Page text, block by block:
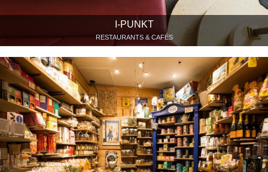
I-PUNKT
RESTAURANTS & CAFÉS